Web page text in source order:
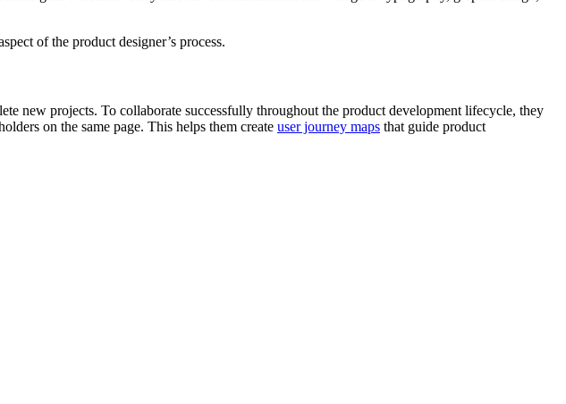
of the product designer’s process.
new projects. To collaborate successfully throughout the product development lifecycle, they
on the same page. This helps them create user journey maps that guide product